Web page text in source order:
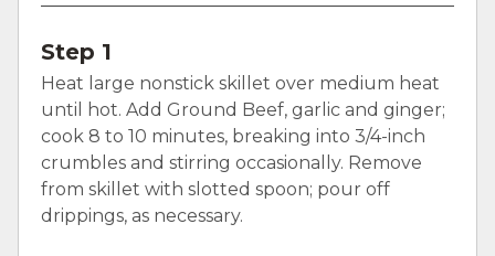
Step 1
Heat large nonstick skillet over medium heat
until hot. Add Ground Beef, garlic and ginger;
cook 8 to 10 minutes, breaking into 3/4-inch
crumbles and stirring occasionally. Remove
from skillet with slotted spoon; pour off
drippings, as necessary.